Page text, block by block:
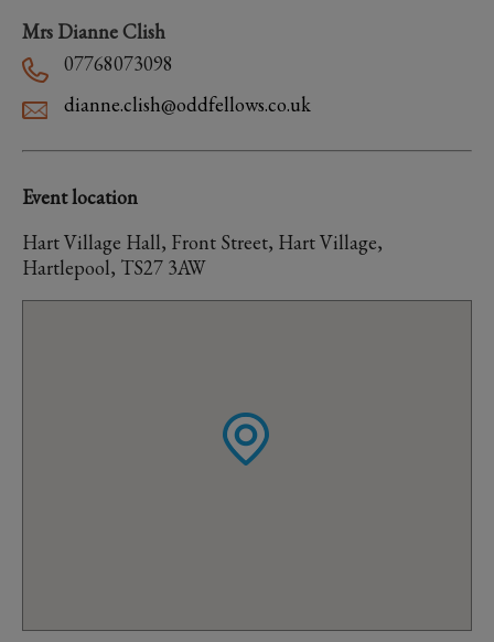
Mrs Dianne Clish
07768073098
dianne.clish@oddfellows.co.uk
Event location
Hart Village Hall, Front Street, Hart Village,
Hartlepool, TS27 3AW